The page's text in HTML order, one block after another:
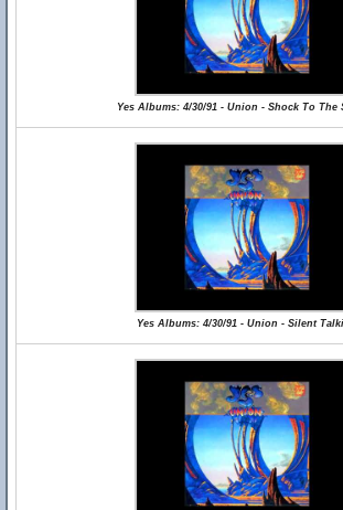
Yes Albums: 4/30/91 - Union - Shock To The
Yes Albums: 4/30/91 - Union - Silent